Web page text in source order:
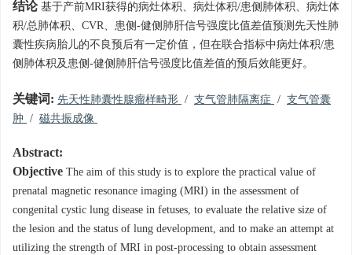
结论 基于产前MRI获得的病灶体积、病灶体积/患侧肺体积、病灶体
积/总肺体积、CVR、患侧-健侧肺肝信号强度比值差值预测先天性肺
囊性疾病胎儿的不良预后有一定价值，但在联合指标中病灶体积/患
侧肺体积及患侧-健侧肺肝信号强度比值差值的预后效能更好。
关键词: 先天性肺囊性腺瘤样畸形 / 支气管肺隔离症 / 支气管囊
肿 / 磁共振成像
Abstract:
Objective The aim of this study is to explore the practical value of
prenatal magnetic resonance imaging (MRI) in the assessment of
congenital cystic lung disease in fetuses, to evaluate the relative size of
the lesion and the status of lung development, and to make an attempt at
utilizing the strength of MRI in post-processing to obtain assessment